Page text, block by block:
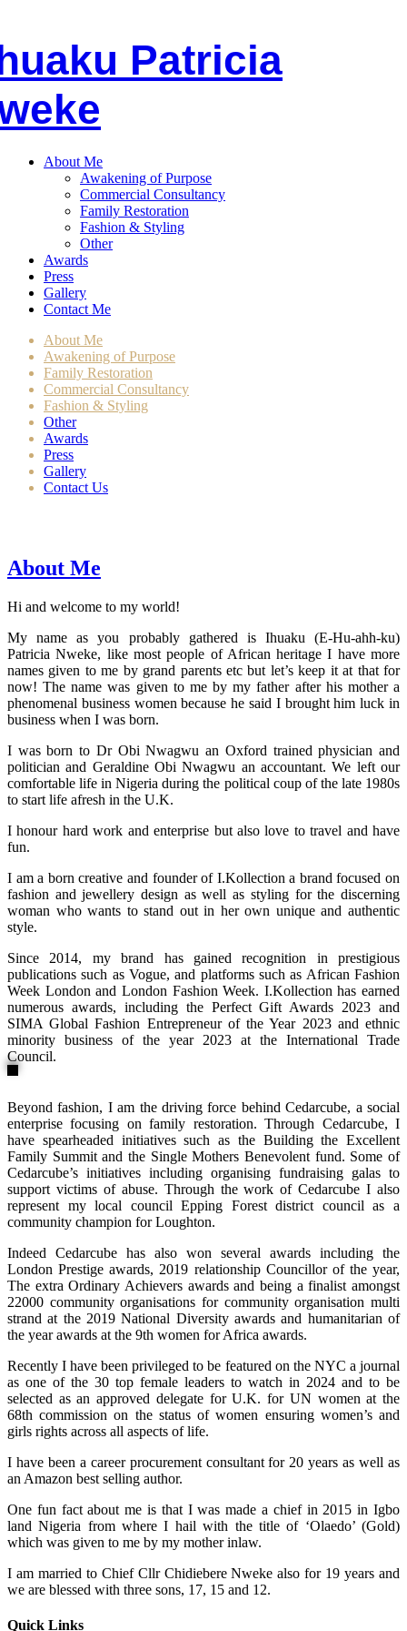
Patricia
About Me
Awakening of Purpose
Commercial Consultancy
Family Restoration
Fashion & Styling
Other
Awards
Press
Gallery
Contact Me
About Me
Awakening of Purpose
Family Restoration
Commercial Consultancy
Fashion & Styling
Other
Awards
Press
Gallery
Contact Us
About Me
Hi and welcome to my world!
My name as you probably gathered is Ihuaku (E-Hu-ahh-ku)
Patricia Nweke, like most people of African heritage I have more
names given to me by grand parents etc but let’s keep it at that for
now! The name was given to me by my father after his mother a
phenomenal business women because he said I brought him luck in
business when I was born.
I was born to Dr Obi Nwagwu an Oxford trained physician and
politician and Geraldine Obi Nwagwu an accountant. We left our
comfortable life in Nigeria during the political coup of the late 1980s
to start life afresh in the U.K.
I honour hard work and enterprise but also love to travel and have
fun.
I am a born creative and founder of I.Kollection a brand focused on
fashion and jewellery design as well as styling for the discerning
woman who wants to stand out in her own unique and authentic
style.
Since 2014, my brand has gained recognition in prestigious
publications such as Vogue, and platforms such as African Fashion
Week London and London Fashion Week. I.Kollection has earned
numerous awards, including the Perfect Gift Awards 2023 and
SIMA Global Fashion Entrepreneur of the Year 2023 and ethnic
minority business of the year 2023 at the International Trade
Council.
Beyond fashion, I am the driving force behind Cedarcube, a social
enterprise focusing on family restoration. Through Cedarcube, I
have spearheaded initiatives such as the Building the Excellent
Family Summit and the Single Mothers Benevolent fund. Some of
Cedarcube’s initiatives including organising fundraising galas to
support victims of abuse. Through the work of Cedarcube I also
represent my local council Epping Forest district council as a
community champion for Loughton.
Indeed Cedarcube has also won several awards including the
London Prestige awards, 2019 relationship Councillor of the year,
The extra Ordinary Achievers awards and being a finalist amongst
22000 community organisations for community organisation multi
strand at the 2019 National Diversity awards and humanitarian of
the year awards at the 9th women for Africa awards.
Recently I have been privileged to be featured on the NYC a journal
as one of the 30 top female leaders to watch in 2024 and to be
selected as an approved delegate for U.K. for UN women at the
68th commission on the status of women ensuring women’s and
girls rights across all aspects of life.
I have been a career procurement consultant for 20 years as well as
an Amazon best selling author.
One fun fact about me is that I was made a chief in 2015 in Igbo
land Nigeria from where I hail with the title of ‘Olaedo’ (Gold)
which was given to me by my mother inlaw.
I am married to Chief Cllr Chidiebere Nweke also for 19 years and
we are blessed with three sons, 17, 15 and 12.
Quick Links